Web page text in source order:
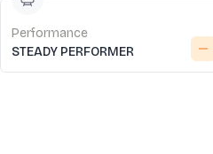
Performance
STEADY PERFORMER